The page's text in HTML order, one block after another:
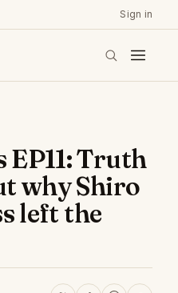
Sign in
EP11: Truth
why Shiro
left the